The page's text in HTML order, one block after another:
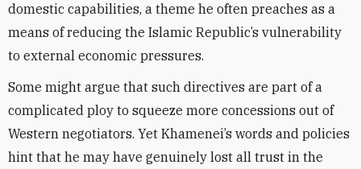
domestic capabilities, a theme he often preaches as a
means ofreducing the Islamic Republic’s vulnerability
to external economic pressures.
Some might argue that such directives are part of a
complicated ploy to squeeze more concessions out of
Western negotiators. Yet Khamenei’s words and policies
hint that he may have genuinely lost all trust in the